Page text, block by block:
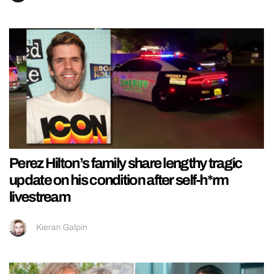
Perez Hilton’s family share lengthy tragic
update on his condition after self-h*rm
livestream
Kieran Galpin